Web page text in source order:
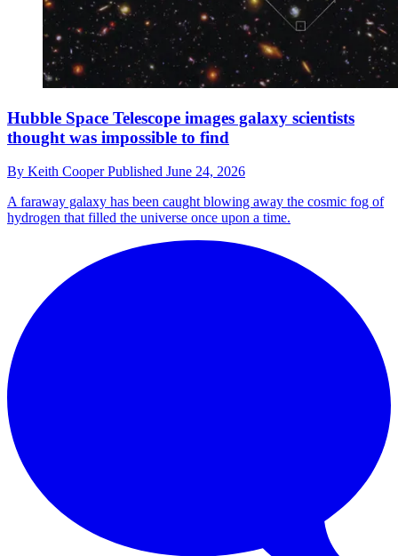
Hubble Space Telescope images galaxy scientists
thought was impossible to find
By Keith CooperPublished June 24, 2026
A faraway galaxy has been caught blowing away the cosmic fog of
hydrogen that filled the universe once upon a time.